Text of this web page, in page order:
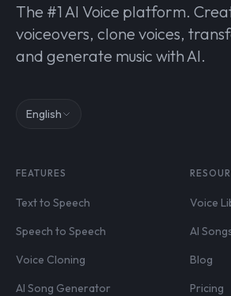
The #1 AI Voice platform.
voiceovers, clone voices,
and generate music with AI.
English
FEATURES
Text to Speech
Speech to Speech
Voice Cloning
AI Song Generator
Voice
AI
Blog
Pricing